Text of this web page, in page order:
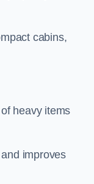
cabins,
heavy items
improves